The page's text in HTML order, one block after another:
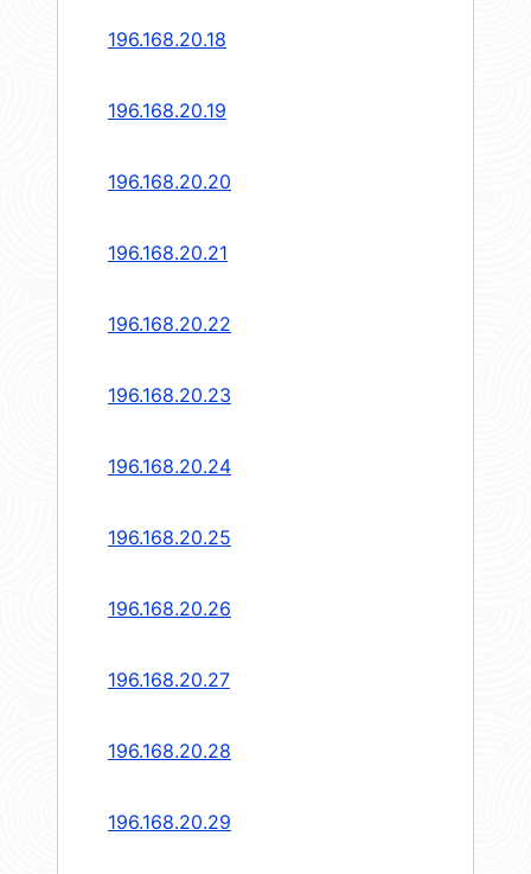
196.168.20.18
196.168.20.19
196.168.20.20
196.168.20.21
196.168.20.22
196.168.20.23
196.168.20.24
196.168.20.25
196.168.20.26
196.168.20.27
196.168.20.28
196.168.20.29